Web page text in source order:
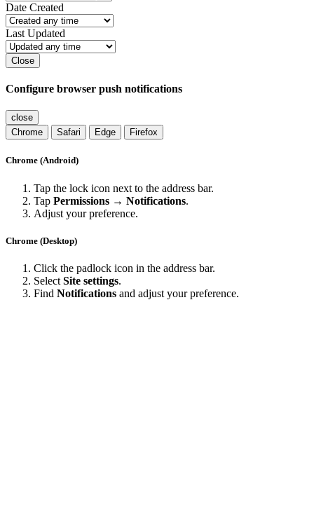
Date Created
Last Updated
Close
Configure browser push notifications
close
Chrome
Safari Edge Firefox
Chrome (Android)
Tap the lock icon next to the address bar.
Tap Permissions → Notifications.
Adjust your preference.
Chrome (Desktop)
Click the padlock icon in the address bar.
Select Site settings.
Find Notifications and adjust your preference.